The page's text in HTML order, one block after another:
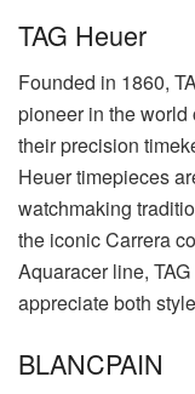
TAG Heuer
Founded in 1860,
pioneer in the world
their precision
Heuer timepieces
watchmaking
the iconic Carrera
Aquaracer line,
appreciate both
BLANCPAIN